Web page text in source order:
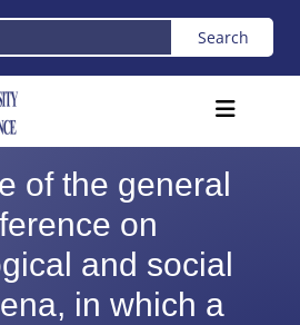
of the general
on
and social
in which a